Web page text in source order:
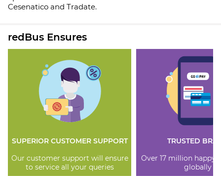
Cesenatico and Tradate.
redBus Ensures
SUPERIOR CUSTOMER SUPPORT
Our customer support will ensure
to service all your queries
TRUSTED
Over 17 million happy
globally